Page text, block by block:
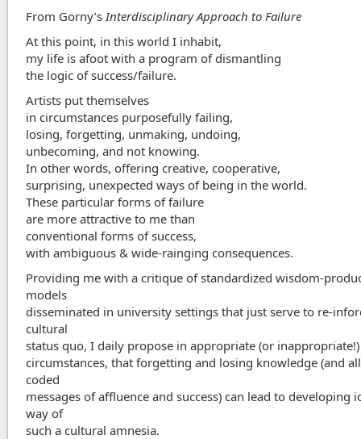
From Gorny’s Interdisciplinary Approach to Failure
At this point, in this world I inhabit,
my life is afoot with a program of dismantling
the logic of success/failure.
Artists put themselves
in circumstances purposefully failing,
losing, forgetting, unmaking, undoing,
unbecoming, and not knowing.
In other words, offering creative, cooperative,
surprising, unexpected ways of being in the world.
These particular forms of failure
are more attractive to me than
conventional forms of success,
with ambiguous & wide-rainging consequences.
Providing me with a critique of standardized wisdom-
models
disseminated in university settings that just serve to re-
cultural
status quo, I daily propose in appropriate (or inappropriate!)
circumstances, that forgetting and losing knowledge (and
coded
messages of affluence and success) can lead to developing
way of
such a cultural amnesia.